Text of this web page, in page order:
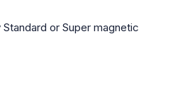
Standard or Super magnetic